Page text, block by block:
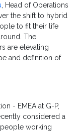
, Head of Operations
the shift to hybrid
to fit their life
The
are elevating
and definition of
- EMEA at G-P,
considered a
working